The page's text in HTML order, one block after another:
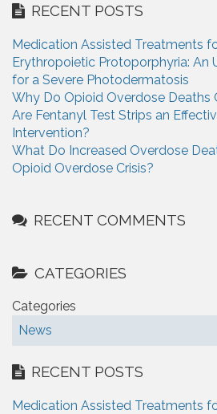
c
f
o
r
:
RECENT POSTS
Medication Assisted Treatments
Erythropoietic Protoporphyria: An
for a Severe Photodermatosis
Why Do Opioid Overdose Deaths
Are Fentanyl Test Strips an
Intervention?
What Do Increased Overdose
Opioid Overdose Crisis?
RECENT COMMENTS
CATEGORIES
Categories
News
RECENT POSTS
Medication Assisted Treatments